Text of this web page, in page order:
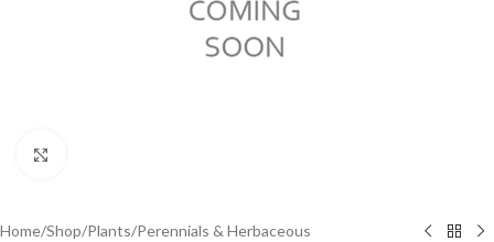
Home/Shop/Plants/Perennials & Herbaceous